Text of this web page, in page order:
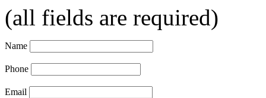
(all fields are required)
Name
Phone
Email